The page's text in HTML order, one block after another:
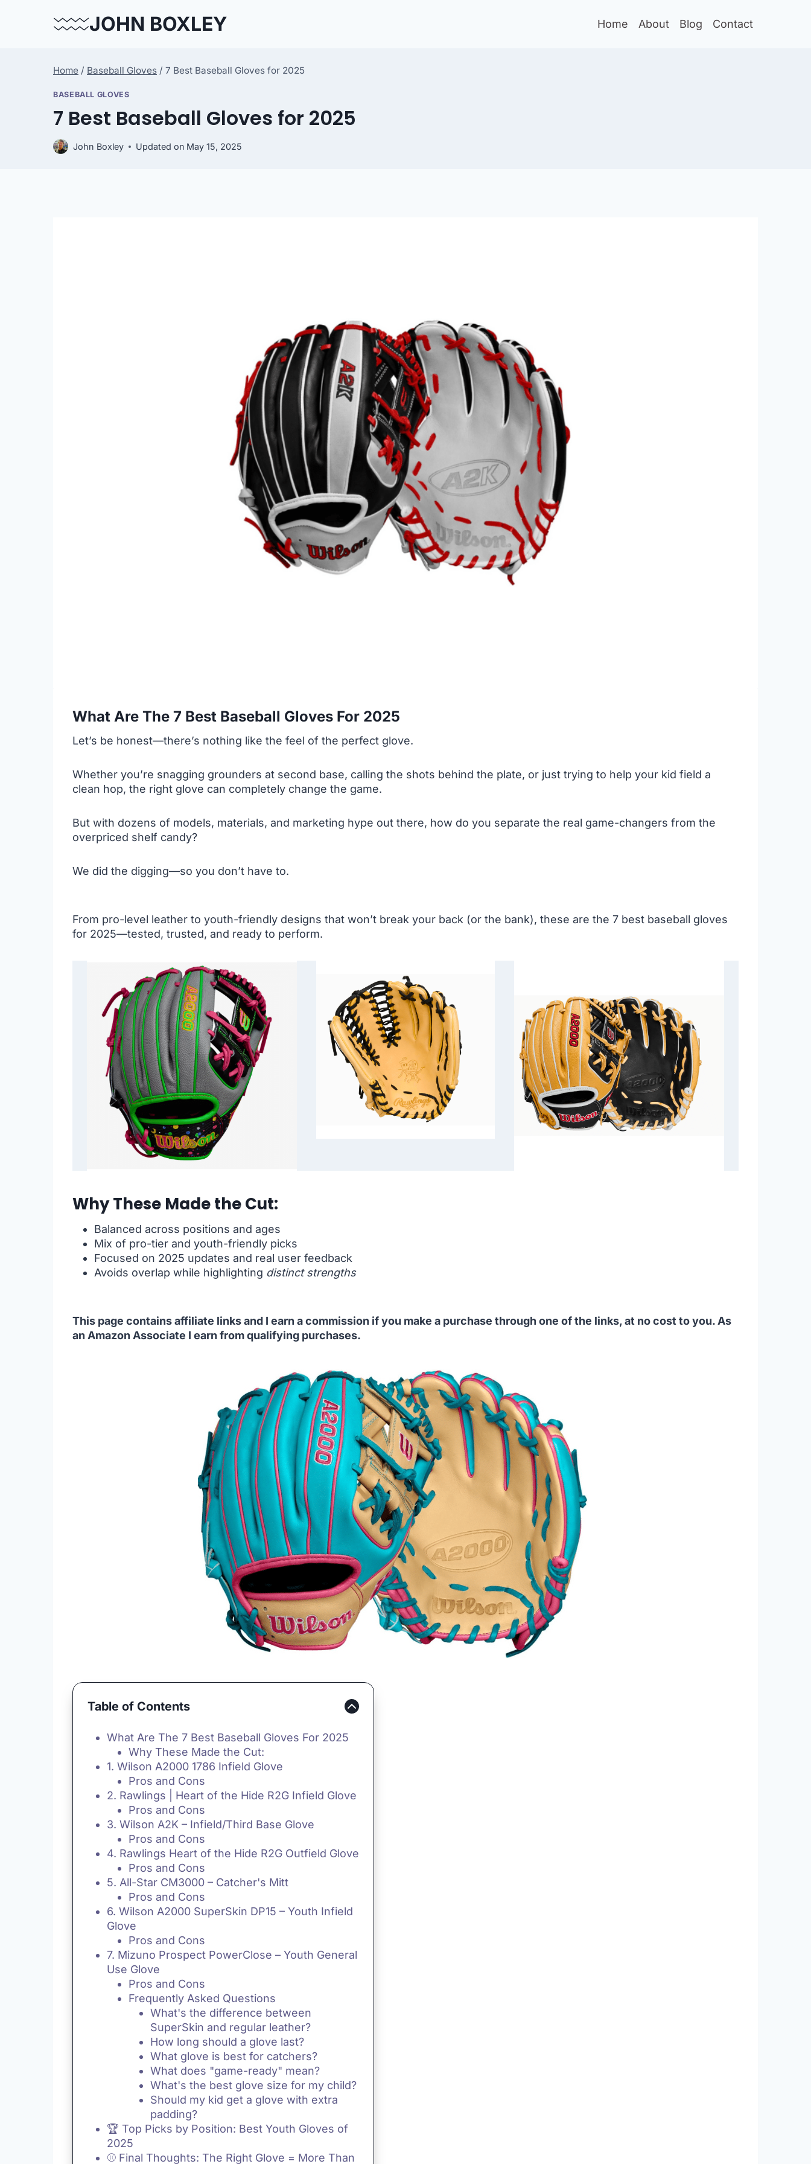
JOHN BOXLEY Home About Blog Contact
Home / Baseball Gloves / 7 Best Baseball Gloves for 2025
BASEBALL GLOVES
7 Best Baseball Gloves for 2025
John Boxley Updated on May 15, 2025
What Are The 7 Best Baseball Gloves For 2025
Let’s be honest—there’s nothing like the feel of the perfect glove.
Whether you’re snagging grounders at second base, calling the shots behind the plate, or just trying to help your kid field a
clean hop, the right glove can completely change the game.
But with dozens of models, materials, and marketing hype out there, how do you separate the real game-changers from the
overpriced shelf candy?
We did the digging—so you don’t have to.
From pro-level leather to youth-friendly designs that won’t break your back (or the bank), these are the 7 best baseball gloves
for 2025—tested, trusted, and ready to perform.
Why These Made the Cut:
Balanced across positions and ages
Mix of pro-tier and youth-friendly picks
Focused on 2025 updates and real user feedback
Avoids overlap while highlighting distinct strengths
This page contains affiliate links and I earn a commission if you make a purchase through one of the links, at no cost to you. As
an Amazon Associate I earn from qualifying purchases.
Table of Contents
What Are The 7 Best Baseball Gloves For 2025
Why These Made the Cut:
1. Wilson A2000 1786 Infield Glove
Pros and Cons
2. Rawlings | Heart of the Hide R2G Infield Glove
Pros and Cons
3. Wilson A2K – Infield/Third Base Glove
Pros and Cons
4. Rawlings Heart of the Hide R2G Outfield Glove
Pros and Cons
5. All-Star CM3000 – Catcher's Mitt
Pros and Cons
6. Wilson A2000 SuperSkin DP15 – Youth Infield
Glove
Pros and Cons
7. Mizuno Prospect PowerClose – Youth General
Use Glove
Pros and Cons
Frequently Asked Questions
What's the difference between
SuperSkin and regular leather?
How long should a glove last?
What glove is best for catchers?
What does "game-ready" mean?
What's the best glove size for my child?
Should my kid get a glove with extra
padding?
🏆 Top Picks by Position: Best Youth Gloves of
2025
⚾ Final Thoughts: The Right Glove = More Than